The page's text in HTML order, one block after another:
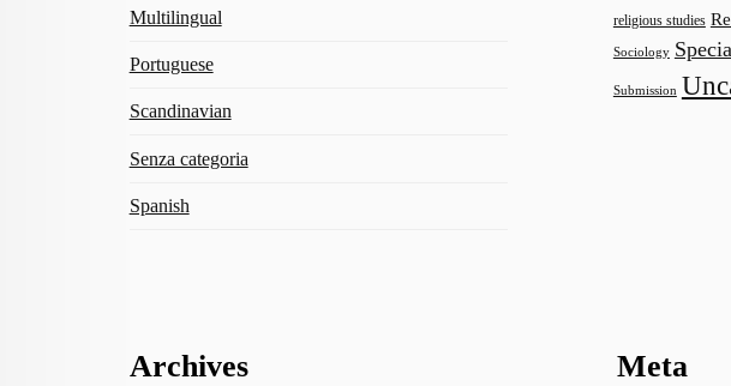
Multilingual
Portuguese
Scandinavian
Senza categoria
Spanish
religious studies
Sociology
Submission
Archives Meta